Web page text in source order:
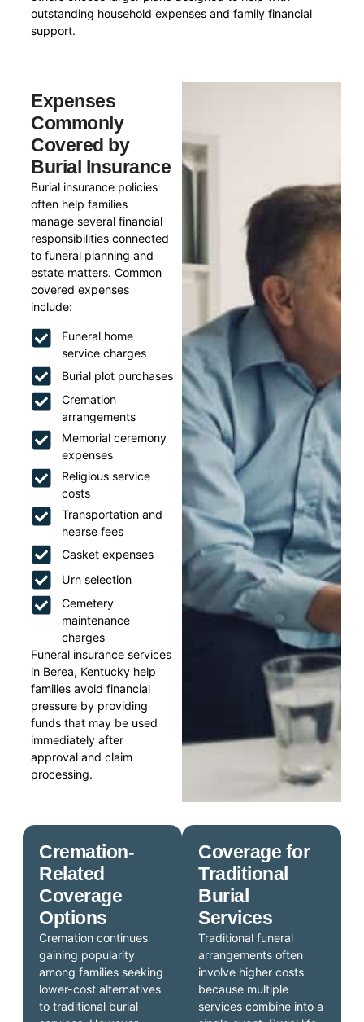
outstanding household expenses and family financial
support.
Expenses
Commonly
Covered by
Burial Insurance
Burial insurance policies
often help families
manage several financial
responsibilities connected
to funeral planning and
estate matters. Common
covered expenses
include:
Funeral home
service charges
Burial plot purchases
Cremation
arrangements
Memorial ceremony
expenses
Religious service
costs
Transportation and
hearse fees
Casket expenses
Urn selection
Cemetery
maintenance
charges
Funeral insurance services
in Berea, Kentucky help
families avoid financial
pressure by providing
funds that may be used
immediately after
approval and claim
processing.
Coverage for
Traditional
Burial
Services
Traditional funeral
arrangements often
involve higher costs
because multiple
services combine into a
Cremation-
Related
Coverage
Options
Cremation continues
gaining popularity
among families seeking
lower-cost alternatives
to traditional burial